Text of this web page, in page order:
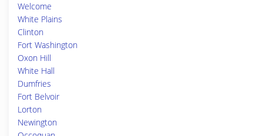
Welcome
White Plains
Clinton
Fort Washington
Oxon Hill
White Hall
Dumfries
Fort Belvoir
Lorton
Newington